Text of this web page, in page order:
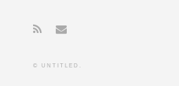
© UNTITLED.